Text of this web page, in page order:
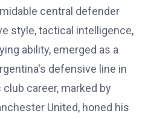
central defender
style, tactical intelligence,
ability, emerged as a
defensive line in
career, marked by
United, honed his